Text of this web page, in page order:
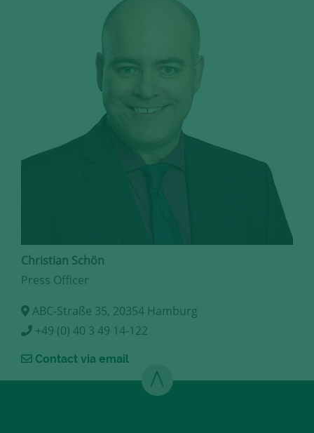
Christian Schön
Press Officer
ABC-Straße 35, 20354 Hamburg
+49 (0) 40 3 49 14-122
Contact via email